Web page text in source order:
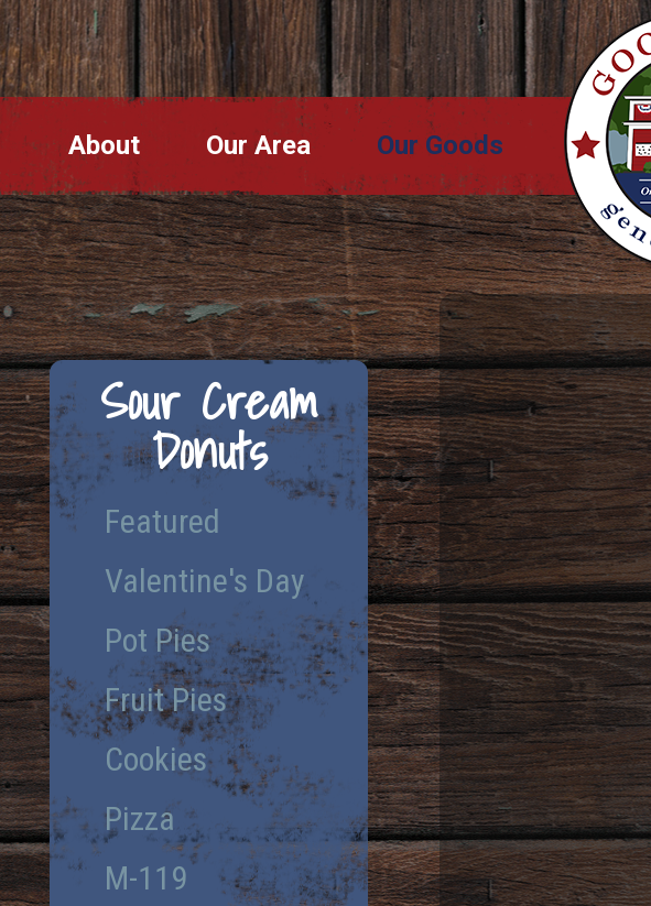
About Our Area Our Goods
Sour Cream
Donuts
Featured
Valentine's Day
Pot Pies
Fruit Pies
Cookies
Pizza
M-119